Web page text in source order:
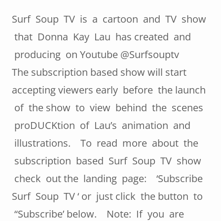
Surf Soup TV is a cartoon and TV show
that Donna Kay Lau has created and
producing on Youtube @Surfsouptv
The subscription based show will start
accepting viewers early before the launch
of the show to view behind the scenes
proDUCKtion of Lau’s animation and
illustrations. To read more about the
subscription based Surf Soup TV show
check out the landing page: ‘Subscribe
Surf Soup TV ‘ or just click the button to
“Subscribe’ below. Note: If you are